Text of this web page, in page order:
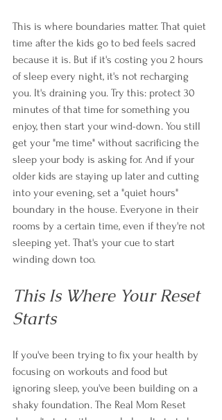
This is where boundaries matter. That quiet
time after the kids go to bed feels sacred
because it is. But if it's costing you 2 hours
of sleep every night, it's not recharging
you. It's draining you. Try this: protect 30
minutes of that time for something you
enjoy, then start your wind-down. You still
get your "me time" without sacrificing the
sleep your body is asking for. And if your
older kids are staying up later and cutting
into your evening, set a "quiet hours"
boundary in the house. Everyone in their
rooms by a certain time, even if they're not
sleeping yet. That's your cue to start
winding down too.
This Is Where Your Reset
Starts
If you've been trying to fix your health by
focusing on workouts and food but
ignoring sleep, you've been building on a
shaky foundation. The Real Mom Reset